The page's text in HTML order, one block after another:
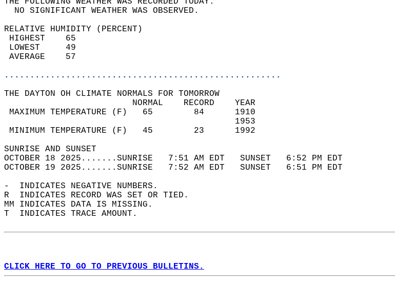
  NO SIGNIFICANT WEATHER WAS OBSERVED.
RELATIVE HUMIDITY (PERCENT)
HIGHEST    65
LOWEST     49
AVERAGE    57
......................................................
THE DAYTON OH CLIMATE NORMALS FOR TOMORROW
                         NORMAL    RECORD    YEAR
MAXIMUM TEMPERATURE (F)   65        84      1910
                                             1953
MINIMUM TEMPERATURE (F)   45        23      1992
SUNRISE AND SUNSET
OCTOBER 18 2025.......SUNRISE   7:51 AM EDT   SUNSET   6:52 PM EDT
OCTOBER 19 2025.......SUNRISE   7:52 AM EDT   SUNSET   6:51 PM EDT
-  INDICATES NEGATIVE NUMBERS.
R  INDICATES RECORD WAS SET OR TIED.
MM INDICATES DATA IS MISSING.
T  INDICATES TRACE AMOUNT.
CLICK HERE TO GO TO PREVIOUS BULLETINS.